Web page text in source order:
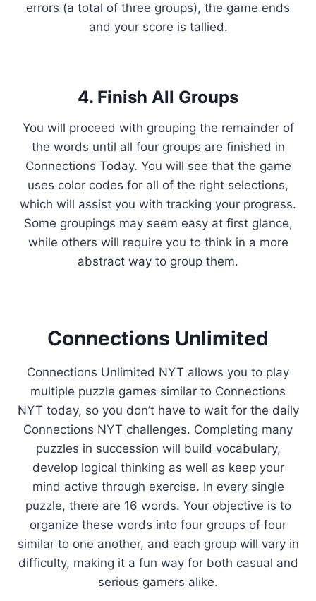
errors (a total of three groups), the game ends
and your score is tallied.
4. Finish All Groups
You will proceed with grouping the remainder of
the words until all four groups are finished in
Connections Today. You will see that the game
uses color codes for all of the right selections,
which will assist you with tracking your progress.
Some groupings may seem easy at first glance,
while others will require you to think in a more
abstract way to group them.
Connections Unlimited
Connections Unlimited NYT allows you to play
multiple puzzle games similar to Connections
NYT today, so you don’t have to wait for the daily
Connections NYT challenges. Completing many
puzzles in succession will build vocabulary,
develop logical thinking as well as keep your
mind active through exercise. In every single
puzzle, there are 16 words. Your objective is to
organize these words into four groups of four
similar to one another, and each group will vary in
difficulty, making it a fun way for both casual and
serious gamers alike.